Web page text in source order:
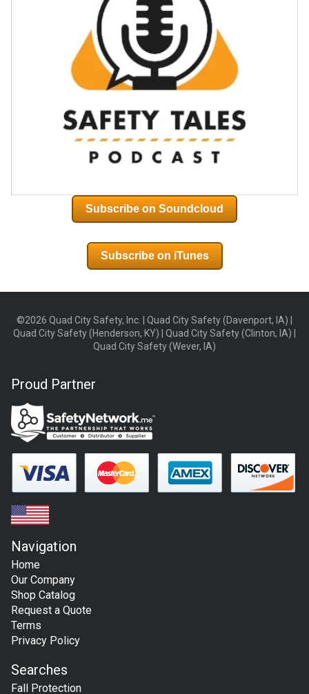
Subscribe on Soundcloud
Subscribe on iTunes
©2026 Quad City Safety, Inc. | Quad City Safety (Davenport, IA) |
Quad City Safety (Henderson, KY) | Quad City Safety (Clinton, IA) |
Quad City Safety (Wever, IA)
Proud Partner
Navigation
Home
Our Company
Shop Catalog
Request a Quote
Terms
Privacy Policy
Searches
Fall Protection